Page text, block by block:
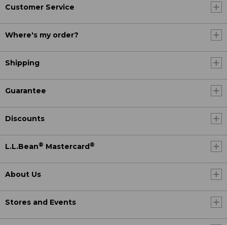
Customer Service
Where's my order?
Shipping
Guarantee
Discounts
L.L.Bean® Mastercard ®
About Us
Stores and Events